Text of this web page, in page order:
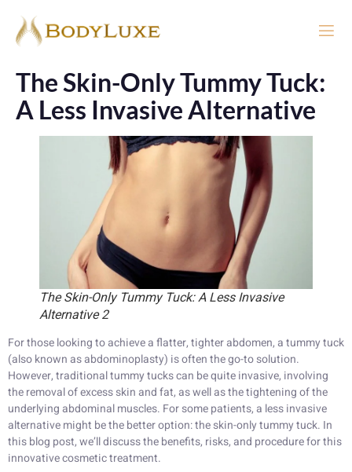
The Skin-Only Tummy Tuck:
A Less Invasive Alternative
The Skin-Only Tummy Tuck: A Less Invasive
Alternative 2
For those looking to achieve a flatter, tighter abdomen, a tummy tuck
(also known as abdominoplasty) is often the go-to solution.
However, traditional tummy tucks can be quite invasive, involving
the removal of excess skin and fat, as well as the tightening of the
underlying abdominal muscles. For some patients, a less invasive
alternative might be the better option: the skin-only tummy tuck. In
this blog post, we’ll discuss the benefits, risks, and procedure for this
innovative cosmetic treatment.